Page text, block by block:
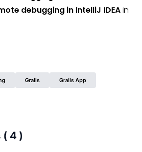
debugging in IntelliJ IDEAin
Grails Grails App
( 4 )